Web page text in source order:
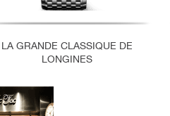
LA GRANDE CLASSIQUE DE
LONGINES